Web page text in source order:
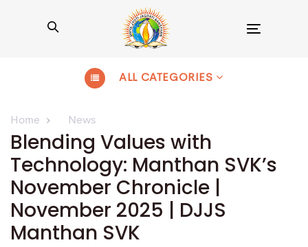
ALL CATEGORIES
Home News
Blending Values with
Technology: Manthan SVK’s
November Chronicle |
November 2025 | DJJS
Manthan SVK